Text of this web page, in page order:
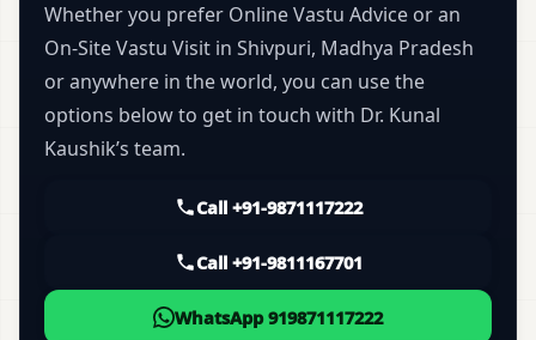
Whether you prefer Online Vastu Advice or an
On-Site Vastu Visit in Shivpuri, Madhya Pradesh
or anywhere in the world, you can use the
options below to get in touch with Dr. Kunal
Kaushik’s team.
Call +91-9871117222
Call +91-9811167701
WhatsApp 919871117222